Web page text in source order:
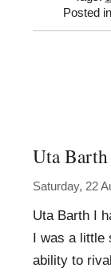
Posted
Uta Barth
Saturday, 22
Uta Barth I
I was a little
ability to